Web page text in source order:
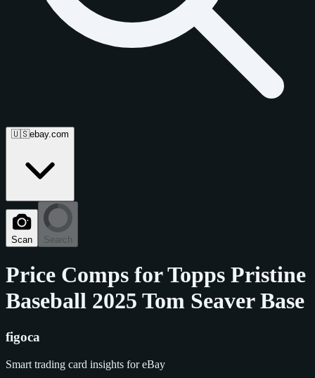
🇺🇸ebay.com
Scan Search
Price Comps forTopps Pristine
Baseball 2025 Tom Seaver Base
figoca
Smart trading card insights for eBay